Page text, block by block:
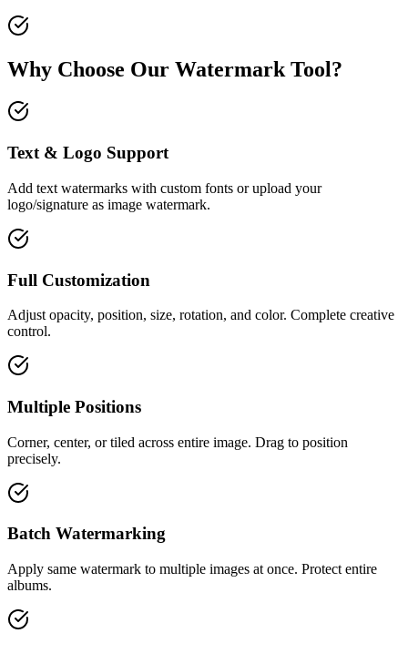
Why Choose Our Watermark Tool?
Text & Logo Support
Add text watermarks with custom fonts or upload your
logo/signature as image watermark.
Full Customization
Adjust opacity, position, size, rotation, and color. Complete creative
control.
Multiple Positions
Corner, center, or tiled across entire image. Drag to position
precisely.
Batch Watermarking
Apply same watermark to multiple images at once. Protect entire
albums.